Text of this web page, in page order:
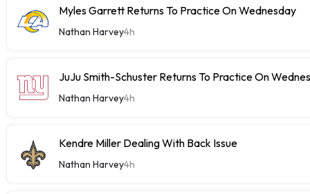
Myles Garrett Returns To Practice On Wednesday
Nathan Harvey4h
JuJu Smith-Schuster Returns To Practice On
Nathan Harvey4h
Kendre Miller Dealing With Back Issue
Nathan Harvey4h